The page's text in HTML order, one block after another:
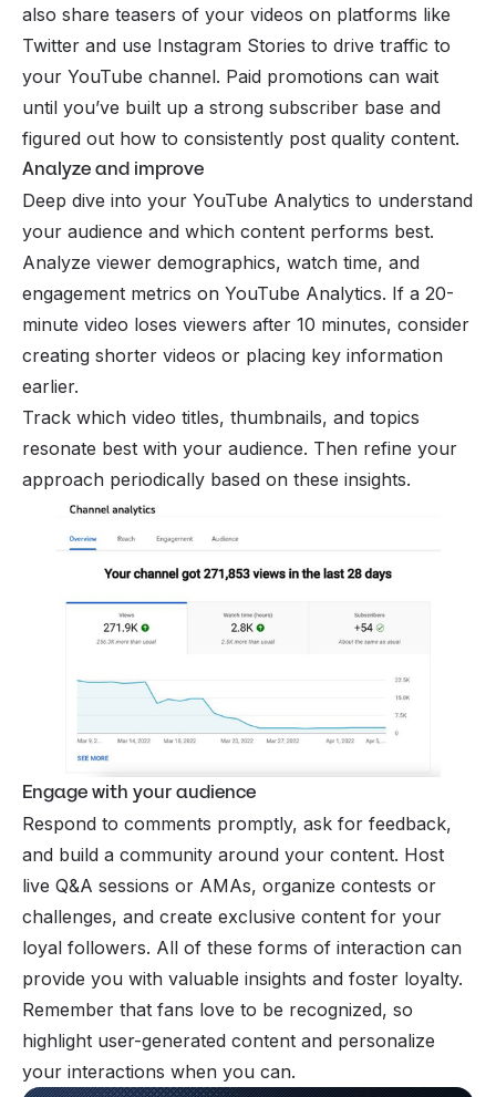
also share teasers of your videos on platforms like
Twitter and use Instagram Stories to drive traffic to
your YouTube channel. Paid promotions can wait
until you’ve built up a strong subscriber base and
figured out how to consistently post quality content.
Analyze and improve
Deep dive into your YouTube Analytics to understand
your audience and which content performs best.
Analyze viewer demographics, watch time, and
engagement metrics on YouTube Analytics. If a 20-
minute video loses viewers after 10 minutes, consider
creating shorter videos or placing key information
earlier.
Track which video titles, thumbnails, and topics
resonate best with your audience. Then refine your
approach periodically based on these insights.
Engage with your audience
Respond to comments promptly, ask for feedback,
and build a community around your content. Host
live Q&A sessions or AMAs, organize contests or
challenges, and create exclusive content for your
loyal followers. All of these forms of interaction can
provide you with valuable insights and foster loyalty.
Remember that fans love to be recognized, so
highlight user-generated content and personalize
your interactions when you can.